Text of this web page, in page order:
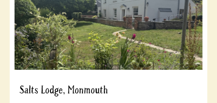
Salts Lodge, Monmouth